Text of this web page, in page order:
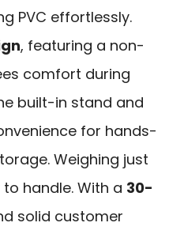
PVC effortlessly.
, featuring a non-
comfort during
built-in stand and
for hands-
Weighing just
to handle. With a 30-
solid customer